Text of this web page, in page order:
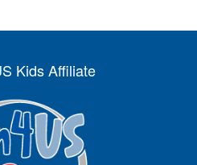
Kids Affiliate